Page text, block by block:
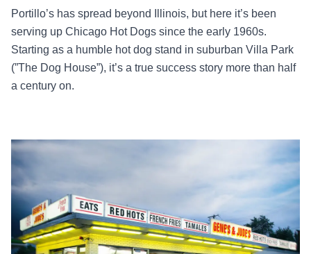
Portillo’s has spread beyond Illinois, but here it’s been
serving up Chicago Hot Dogs since the early 1960s.
Starting as a humble hot dog stand in suburban Villa Park
(”The Dog House”), it’s a true success story more than half
a century on.